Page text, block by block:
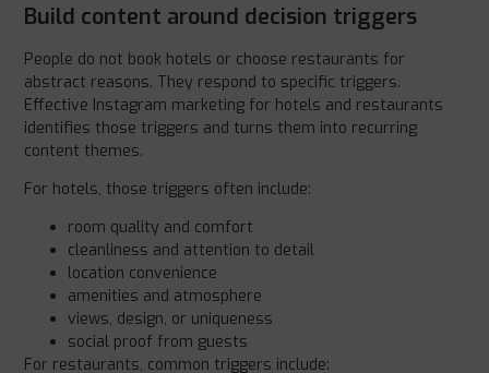
Build content around decision triggers
People do not book hotels or choose restaurants for
abstract reasons. They respond to specific triggers.
Effective Instagram marketing for hotels and restaurants
identifies those triggers and turns them into recurring
content themes.
For hotels, those triggers often include:
room quality and comfort
cleanliness and attention to detail
location convenience
amenities and atmosphere
views, design, or uniqueness
social proof from guests
For restaurants, common triggers include: